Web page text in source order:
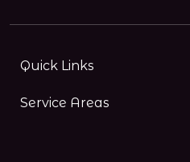
Quick Links
Service Areas